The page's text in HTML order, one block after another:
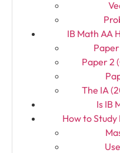
IB Math AA
Paper 2
The IA
Is IB
How to